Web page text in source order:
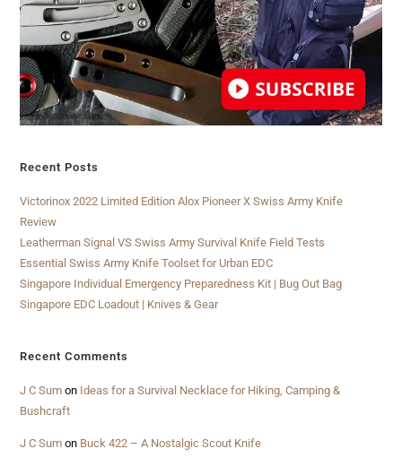
Recent Posts
Victorinox 2022 Limited Edition Alox Pioneer X Swiss Army Knife
Review
Leatherman Signal VS Swiss Army Survival Knife Field Tests
Essential Swiss Army Knife Toolset for Urban EDC
Singapore Individual Emergency Preparedness Kit | Bug Out Bag
Singapore EDC Loadout | Knives & Gear
Recent Comments
J C Sum on Ideas for a Survival Necklace for Hiking, Camping &
Bushcraft
J C Sum on Buck 422 – A Nostalgic Scout Knife